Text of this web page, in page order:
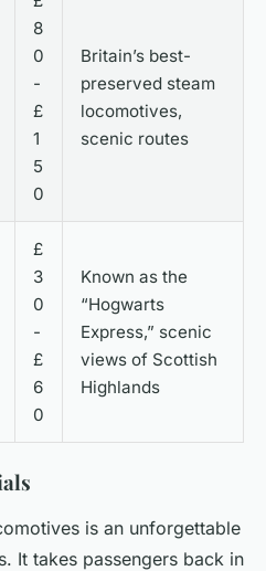
8
0
-
£
1
5
0
Britain’s best-
preserved steam
locomotives,
scenic routes
£
3
0
-
£
6
0
Known as the
“Hogwarts
Express,” scenic
views of Scottish
Highlands
is an unforgettable
It takes passengers back in